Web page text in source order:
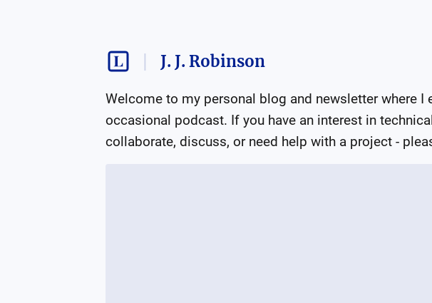
J. J. Robinson
Welcome to my personal blog and newsletter where
occasional podcast. If you have an interest in
collaborate, discuss, or need help with a project -